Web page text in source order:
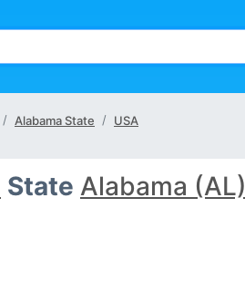
Alabama State USA
State Alabama (AL)